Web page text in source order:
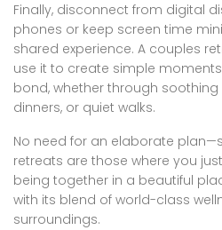
Finally, disconnect from digital
phones or keep screen time
shared experience. A couples
use it to create simple
bond, whether through
dinners, or quiet walks.
No need for an elaborate
retreats are those where you
being together in a beautiful
with its blend of world-class
surroundings.